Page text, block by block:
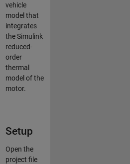
vehicle
model that
integrates
the Simulink
reduced-
order
thermal
model of the
motor.
Setup
Open the
project file